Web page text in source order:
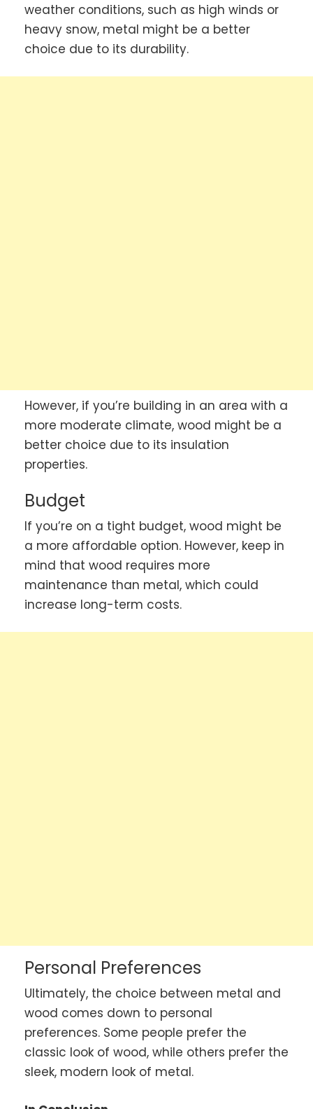
weather conditions, such as high winds or
heavy snow, metal might be a better
choice due to its durability.
However, if you’re building in an area with a
more moderate climate, wood might be a
better choice due to its insulation
properties.
Budget
If you’re on a tight budget, wood might be
a more affordable option. However, keep in
mind that wood requires more
maintenance than metal, which could
increase long-term costs.
Personal Preferences
Ultimately, the choice between metal and
wood comes down to personal
preferences. Some people prefer the
classic look of wood, while others prefer the
sleek, modern look of metal.